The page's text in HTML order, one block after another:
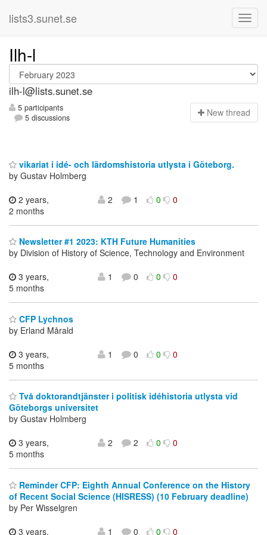
lists3.sunet.se
Ilh-l
ilh-l@lists.sunet.se
5 participants
5 discussions
New thread
vikariat i idé- och lärdomshistoria utlysta i Göteborg.
by Gustav Holmberg
2 years,
2 months
2 1 0 0
Newsletter #1 2023: KTH Future Humanities
by Division of History of Science, Technology and Environment
3 years,
5 months
1 0 0 0
CFP Lychnos
by Erland Mårald
3 years,
5 months
1 0 0 0
Två doktorandtjänster i politisk idéhistoria utlysta vid
Göteborgs universitet
by Gustav Holmberg
3 years,
5 months
2 2 0 0
Reminder CFP: Eighth Annual Conference on the History
of Recent Social Science (HISRESS) (10 February deadline)
by Per Wisselgren
3 years,
1 0 0 0